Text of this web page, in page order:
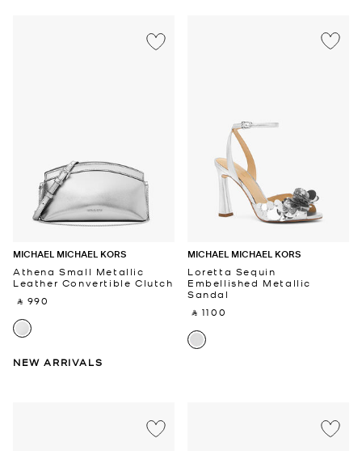
MICHAEL MICHAEL KORS
Athena Small Metallic
Leather Convertible Clutch
‎ ⃁ 990 ‎
NEW ARRIVALS
MICHAEL MICHAEL KORS
Loretta Sequin
Embellished Metallic
Sandal
‎ ⃁ 1100 ‎